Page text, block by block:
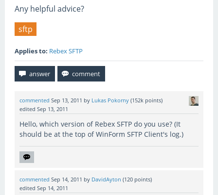
Any helpful advice?
sftp
Applies to: Rebex SFTP
commented Sep 13, 2011 by Lukas Pokorny (152k points)
edited Sep 13, 2011
Hello, which version of Rebex SFTP do you use? (It
should be at the top of WinForm SFTP Client's log.)
commented Sep 14, 2011 by DavidAyton (120 points)
edited Sep 14, 2011